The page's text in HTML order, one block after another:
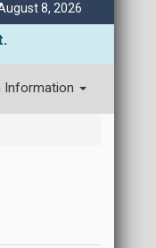
8, 2026